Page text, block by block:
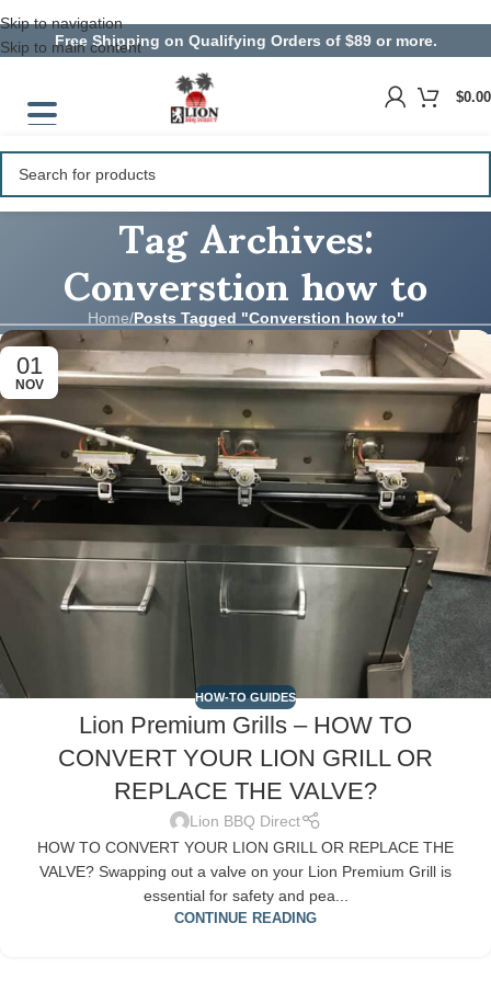
Skip to navigation
Skip to main content
Free Shipping on Qualifying Orders of $89 or more.
$0.00
Tag Archives:
Converstion how to
Home/Posts Tagged "Converstion how to"
01
NOV
HOW-TO GUIDES
Lion Premium Grills – HOW TO
CONVERT YOUR LION GRILL OR
REPLACE THE VALVE?
Lion BBQ Direct
HOW TO CONVERT YOUR LION GRILL OR REPLACE THE
VALVE? Swapping out a valve on your Lion Premium Grill is
essential for safety and pea...
CONTINUE READING